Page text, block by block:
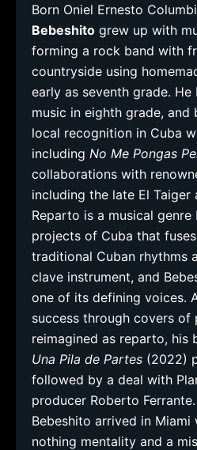
Born Oniel Ernesto
Bebeshito grew up with
forming a rock band with
countryside using
early as seventh grade.
music in eighth grade, and
local recognition in Cuba
including No Me Pongas
collaborations with
including the late El Taiger
Reparto is a musical
projects of Cuba that
traditional Cuban rhythms
clave instrument, and
one of its defining voices.
success through covers of
reimagined as reparto, his
Una Pila de Partes (2022)
followed by a deal with
producer Roberto
Bebeshito arrived in
nothing mentality and a